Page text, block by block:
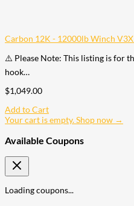
Carbon 12K - 12000lb Winch
⚠️ Please Note: This listing is for
hook…
$1,049.00
Add to Cart
Your cart is empty. Shop now →
Available Coupons
Loading coupons...